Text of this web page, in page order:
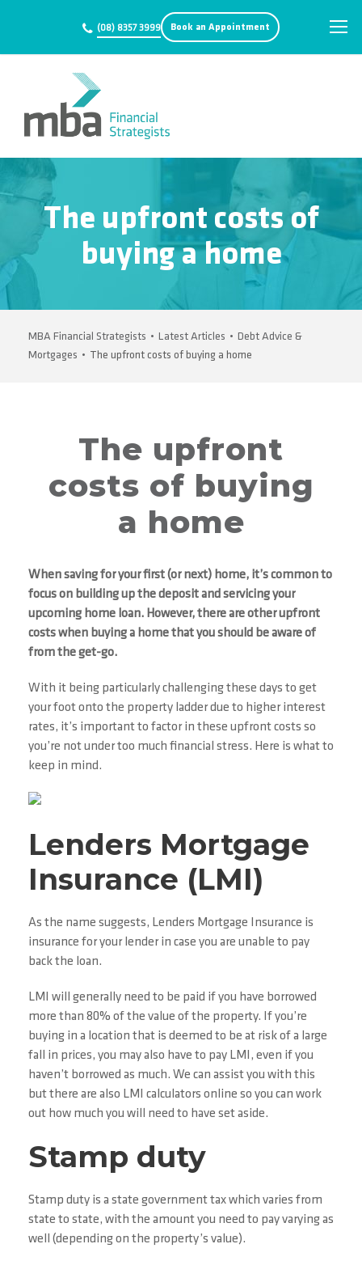
(08) 8357 3999 Book an Appointment
The upfront costs of
buying a home
MBA Financial Strategists • Latest Articles • Debt Advice &
Mortgages • The upfront costs of buying a home
The upfront
costs of buying
a home
When saving for your first (or next) home, it’s common to
focus on building up the deposit and servicing your
upcoming home loan. However, there are other upfront
costs when buying a home that you should be aware of
from the get-go.
With it being particularly challenging these days to get
your foot onto the property ladder due to higher interest
rates, it’s important to factor in these upfront costs so
you’re not under too much financial stress. Here is what to
keep in mind.
Lenders Mortgage
Insurance (LMI)
As the name suggests, Lenders Mortgage Insurance is
insurance for your lender in case you are unable to pay
back the loan.
LMI will generally need to be paid if you have borrowed
more than 80% of the value of the property. If you’re
buying in a location that is deemed to be at risk of a large
fall in prices, you may also have to pay LMI, even if you
haven’t borrowed as much. We can assist you with this
but there are also LMI calculators online so you can work
out how much you will need to have set aside.
Stamp duty
Stamp duty is a state government tax which varies from
state to state, with the amount you need to pay varying as
well (depending on the property’s value).